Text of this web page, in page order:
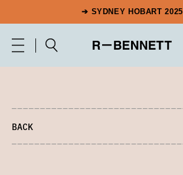
➔ SYDNEY HOBART 2025
BACK